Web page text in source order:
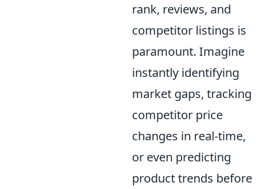
rank, reviews, and
competitor listings is
paramount. Imagine
instantly identifying
market gaps, tracking
competitor price
changes in real-time,
or even predicting
product trends before